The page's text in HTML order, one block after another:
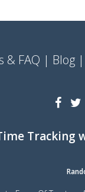
& FAQ Blog
Tracking